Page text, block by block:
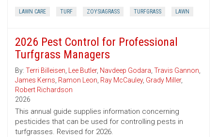
LAWN CARE TURF ZOYSIAGRASS TURFGRASS LAWN
2026 Pest Control for Professional
Turfgrass Managers
By: Terri Billeisen, Lee Butler, Navdeep Godara, Travis Gannon,
James Kerns, Ramon Leon, Ray McCauley, Grady Miller,
Robert Richardson
2026
This annual guide supplies information concerning
pesticides that can be used for controlling pests in
turfgrasses. Revised for 2026.